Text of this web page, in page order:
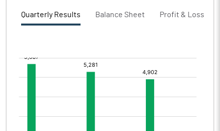
Quarterly Results Balance Sheet Profit & Loss